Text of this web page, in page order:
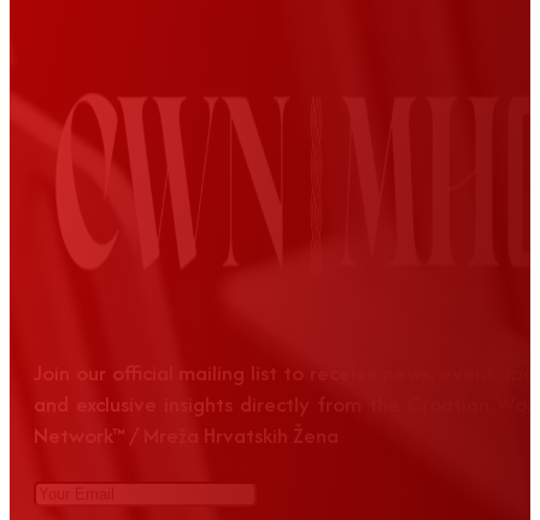
Join our official mailing list to receive news, event
and exclusive insights directly from the Croatian
Network™ / Mreža Hrvatskih Žena